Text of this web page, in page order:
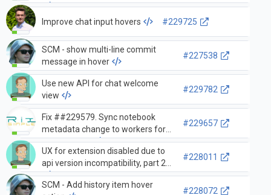
Improve chat input hovers #229725
SCM - show multi-line commit
message in hover
#227538
Use new API for chat welcome
view
#229782
Fix ##229579. Sync notebook
metadata change to workers for
diff compute
#229657
UX for extension disabled due to
api version incompatibility, part 2
#228011
SCM - Add history item hover
#228072